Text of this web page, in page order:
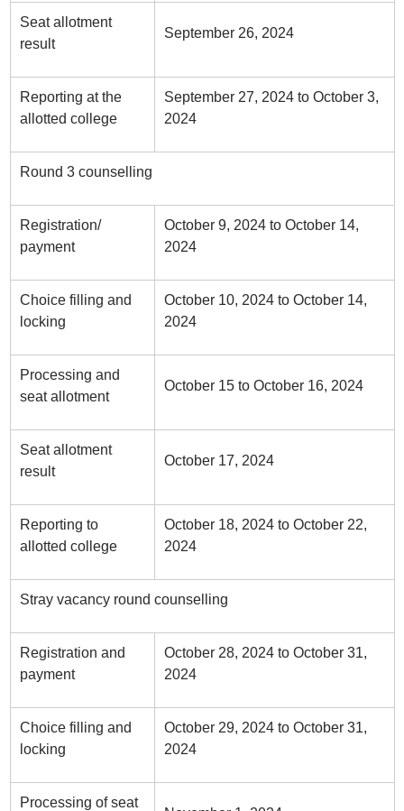
Seat allotment
result
September 26, 2024
Reporting at the
allotted college
September 27, 2024 to October 3,
2024
Round 3 counselling
Registration/
payment
October 9, 2024 to October 14,
2024
Choice filling and
locking
October 10, 2024 to October 14,
2024
Processing and
seat allotment
October 15 to October 16, 2024
Seat allotment
result
October 17, 2024
Reporting to
allotted college
October 18, 2024 to October 22,
2024
Stray vacancy round counselling
Registration and
payment
October 28, 2024 to October 31,
2024
Choice filling and
locking
October 29, 2024 to October 31,
2024
Processing of seat